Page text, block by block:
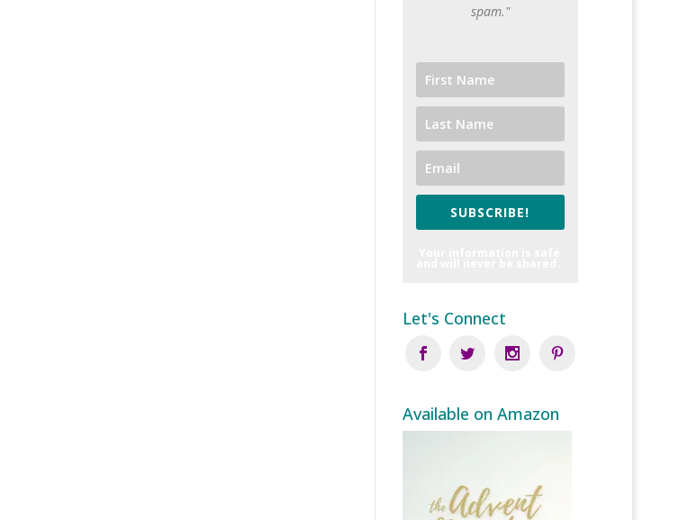
spam."
SUBSCRIBE!
Let's Connect
Available on Amazon